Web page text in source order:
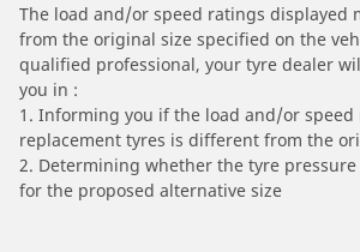
The load and/or speed ratings displayed
from the original size specified on the
qualified professional, your tyre dealer
you in :
1. Informing you if the load and/or
replacement tyres is different from the
2. Determining whether the tyre
for the proposed alternative size